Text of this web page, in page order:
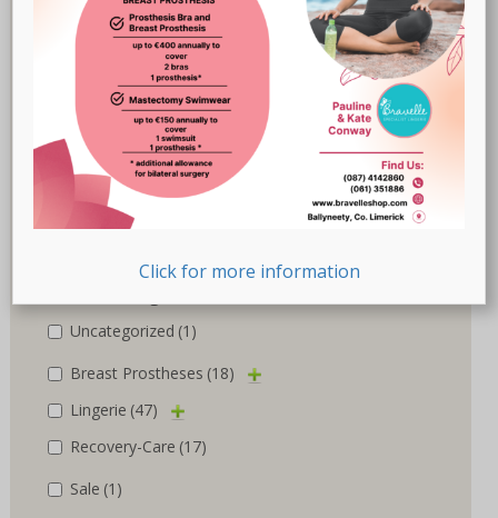
Marlies Dekkers(3)
(10)
Nuria Ferrer(6)
Royce
(1)
(1)
Trulife(5)
Uncategorized (1)
Breast Prostheses (18)
Lingerie (47)
Recovery-Care (17)
Sale (1)
Click for more information